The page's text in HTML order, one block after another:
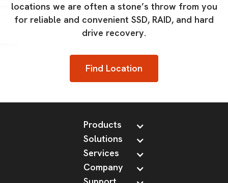
locations we are often a stone’s throw from you
for reliable and convenient SSD, RAID, and hard
drive recovery.
Find Location
Products
Solutions
Services
Company